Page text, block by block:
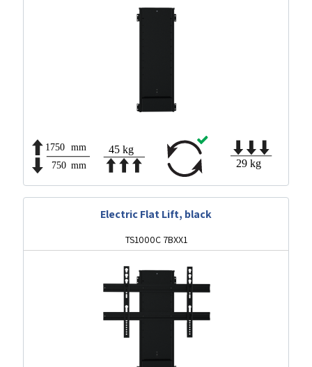
Electric Flat Lift, black
TS1000C 7BXX1